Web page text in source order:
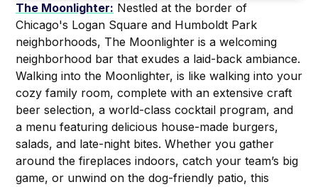
The Moonlighter: Nestled at the border of
Chicago's Logan Square and Humboldt Park
neighborhoods, The Moonlighter is a welcoming
neighborhood bar that exudes a laid-back ambiance.
Walking into the Moonlighter, is like walking into your
cozy family room, complete with an extensive craft
beer selection, a world-class cocktail program, and
a menu featuring delicious house-made burgers,
salads, and late-night bites. Whether you gather
around the fireplaces indoors, catch your team’s big
game, or unwind on the dog-friendly patio, this